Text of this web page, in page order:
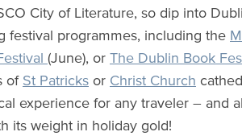
City of Literature, so dip into
festival programmes, including the
(June), orThe Dublin Book
ofSt Patricksor Christ Church
experience for any traveler – and
its weight in holiday gold!